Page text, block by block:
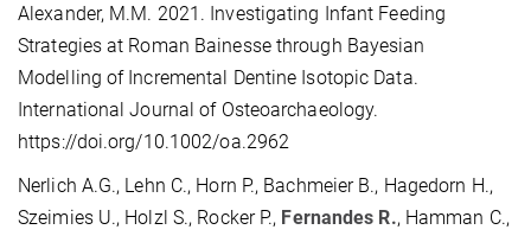
Alexander, M.M. 2021. Investigating Infant Feeding
Strategies at Roman Bainesse through Bayesian
Modelling of Incremental Dentine Isotopic Data.
International Journal of Osteoarchaeology.
https://doi.org/10.1002/oa.2962
Nerlich A.G., Lehn C., Horn P., Bachmeier B., Hagedorn H.,
Szeimies U., Holzl S., Rocker P., Fernandes R., Hamman C.,